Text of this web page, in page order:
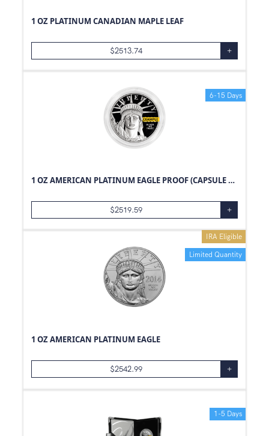
1 OZ PLATINUM CANADIAN MAPLE LEAF
$2513.74 +
6-15 Days
1 OZ AMERICAN PLATINUM EAGLE PROOF (CAPSULE ONLY)
$2519.59 +
Limited Quantity
IRA Eligible
1 OZ AMERICAN PLATINUM EAGLE
$2542.99 +
1-5 Days